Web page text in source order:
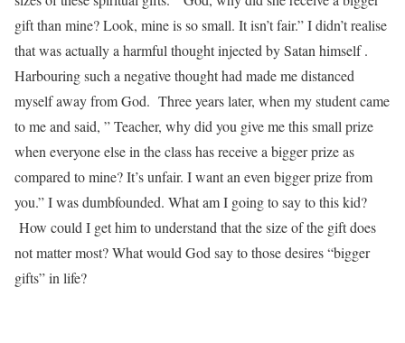
gift than mine? Look, mine is so small. It isn’t fair.” I didn’t realise
that was actually a harmful thought injected by Satan himself .
Harbouring such a negative thought had made me distanced
myself away from God. Three years later, when my student came
to me and said, ” Teacher, why did you give me this small prize
when everyone else in the class has receive a bigger prize as
compared to mine? It’s unfair. I want an even bigger prize from
you.” I was dumbfounded. What am I going to say to this kid?
How could I get him to understand that the size of the gift does
not matter most? What would God say to those desires “bigger
gifts” in life?